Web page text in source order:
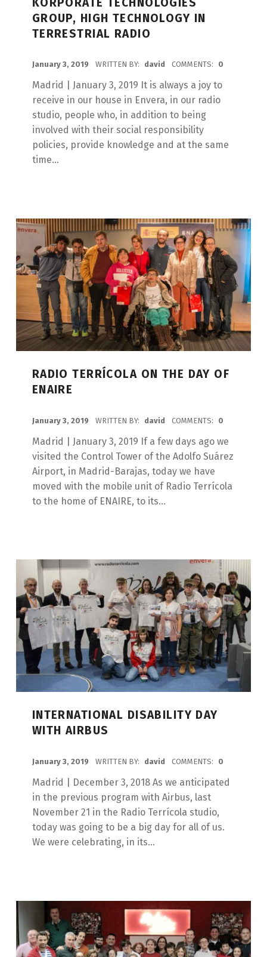
GROUP, HIGH TECHNOLOGY IN
TERRESTRIAL RADIO
January 3, 2019 WRITTEN BY: david COMMENTS: 0
Madrid | January 3, 2019 It is always a joy to
receive in our house in Envera, in our radio
studio, people who, in addition to being
involved with their social responsibility
policies, provide knowledge and at the same
time...
RADIO TERRÍCOLA ON THE DAY OF
ENAIRE
January 3, 2019 WRITTEN BY: david COMMENTS: 0
Madrid | January 3, 2019 If a few days ago we
visited the Control Tower of the Adolfo Suárez
Airport, in Madrid-Barajas, today we have
moved with the mobile unit of Radio Terrícola
to the home of ENAIRE, to its...
INTERNATIONAL DISABILITY DAY
WITH AIRBUS
January 3, 2019 WRITTEN BY: david COMMENTS: 0
Madrid | December 3, 2018 As we anticipated
in the previous program with Airbus, last
November 21 in the Radio Terrícola studio,
today was going to be a big day for all of us.
We were celebrating, in its...